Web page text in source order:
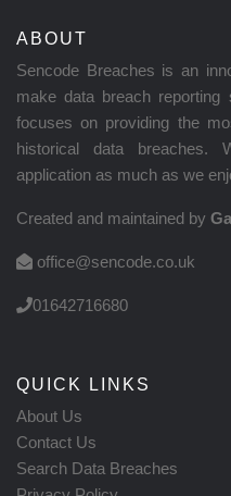
ABOUT
Sencode Breaches is an
make data breach reporting
focuses on providing the
historical data
application as much as we
Created and maintained by
office@sencode.co.uk
01642716680
QUICK LINKS
About Us
Contact Us
Search Data Breaches